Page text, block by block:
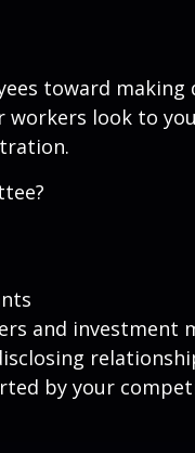
toward
look to
and investment
by your